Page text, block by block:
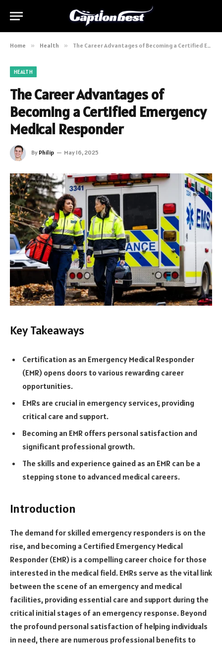
Home » Health » The Career Advantages of Becoming a Certified Emergency Medical Responder
HEALTH
The Career Advantages of
Becoming a Certified Emergency
Medical Responder
By Philip May 16, 2025
Key Takeaways
Certification as an Emergency Medical Responder
(EMR) opens doors to various rewarding career
opportunities.
EMRs are crucial in emergency services, providing
critical care and support.
Becoming an EMR offers personal satisfaction and
significant professional growth.
The skills and experience gained as an EMR can be a
stepping stone to advanced medical careers.
Introduction
The demand for skilled emergency responders is on the
rise, and becoming a Certified Emergency Medical
Responder (EMR) is a compelling career choice for those
interested in the medical field. EMRs serve as the vital link
between the scene of an emergency and medical
facilities, providing essential care and support during the
critical initial stages of an emergency response. Beyond
the profound personal satisfaction of helping individuals
in need, there are numerous professional benefits to